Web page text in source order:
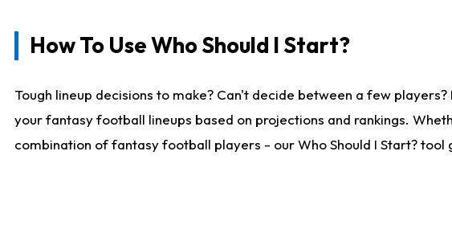
How To Use Who Should I Start?
Tough lineup decisions to make? Can't decide between a few
your fantasy football lineups based on projections and rankings.
combination of fantasy football players - our Who Should I Start? tool